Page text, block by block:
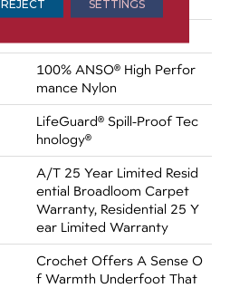
100% ANSO® High Perfor
Mance Nylon
LifeGuard® Spill-Proof Tec
Hnology®
A/T 25 Year Limited Resid
Ential Broadloom Carpet
Warranty, Residential 25 Y
Ear Limited Warranty
Crochet Offers A Sense O
F Warmth Underfoot That
REJECT SETTINGS